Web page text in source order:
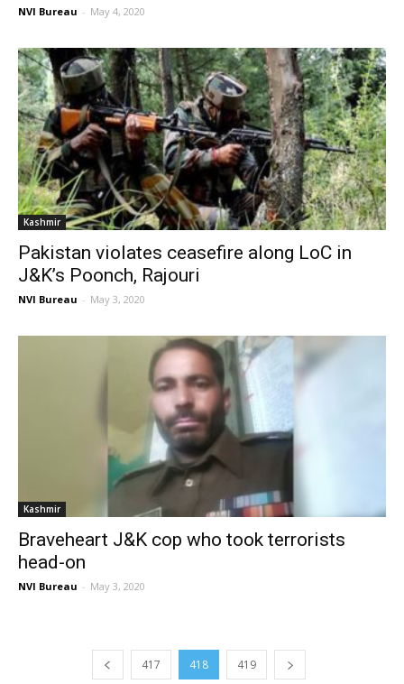
NVI Bureau - May 4, 2020
Kashmir
Pakistan violates ceasefire along LoC in
J&K’s Poonch, Rajouri
NVI Bureau - May 3, 2020
Kashmir
Braveheart J&K cop who took terrorists
head-on
NVI Bureau - May 3, 2020
417 418 419